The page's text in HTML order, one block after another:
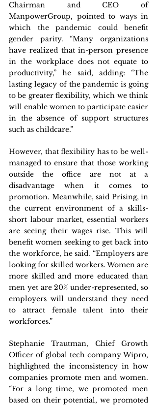
Chairman and CEO of
ManpowerGroup, pointed to ways in
which the pandemic could benefit
gender parity. “Many organizations
have realized that in-person presence
in the workplace does not equate to
productivity,” he said, adding: “The
lasting legacy of the pandemic is going
to be greater flexibility, which we think
will enable women to participate easier
in the absence of support structures
such as childcare.”
However, that flexibility has to be well-
managed to ensure that those working
outside the office are not at a
disadvantage when it comes to
promotion. Meanwhile, said Prising, in
the current environment of a skills-
short labour market, essential workers
are seeing their wages rise. This will
benefit women seeking to get back into
the workforce, he said. “Employers are
looking for skilled workers. Women are
more skilled and more educated than
men yet are 20% under-represented, so
employers will understand they need
to attract female talent into their
workforces.”
Stephanie Trautman, Chief Growth
Officer of global tech company Wipro,
highlighted the inconsistency in how
companies promote men and women.
“For a long time, we promoted men
based on their potential, we promoted